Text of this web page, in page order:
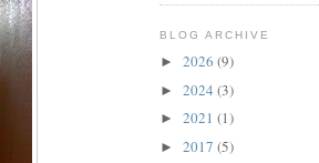
BLOG ARCHIVE
► 2026 (9)
► 2024 (3)
► 2021 (1)
► 2017 (5)